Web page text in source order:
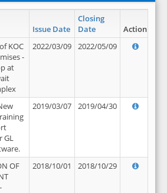
Issue Date
Closing
Date
Action
KOC
-
at
2022/03/09 2022/05/09
GL
2019/03/07 2019/04/30
OF
2018/10/01 2018/10/29